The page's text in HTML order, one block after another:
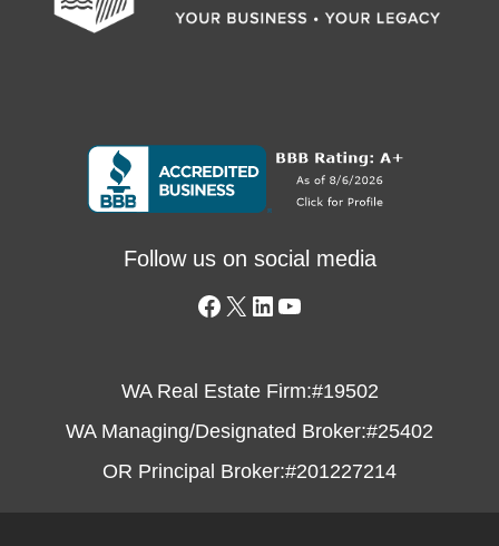
Follow us on social media
WA Real Estate Firm:#19502
WA Managing/Designated Broker:#25402
OR Principal Broker:#201227214